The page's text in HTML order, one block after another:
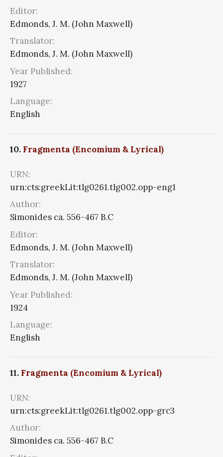
Editor:
Edmonds, J. M. (John Maxwell)
Translator:
Edmonds, J. M. (John Maxwell)
Year Published:
1927
Language:
English
10. Fragmenta (Encomium & Lyrical)
URN:
urn:cts:greekLit:tlg0261.tlg002.opp-eng1
Author:
Simonides ca. 556-467 B.C
Editor:
Edmonds, J. M. (John Maxwell)
Translator:
Edmonds, J. M. (John Maxwell)
Year Published:
1924
Language:
English
11. Fragmenta (Encomium & Lyrical)
URN:
urn:cts:greekLit:tlg0261.tlg002.opp-grc3
Author:
Simonides ca. 556-467 B.C